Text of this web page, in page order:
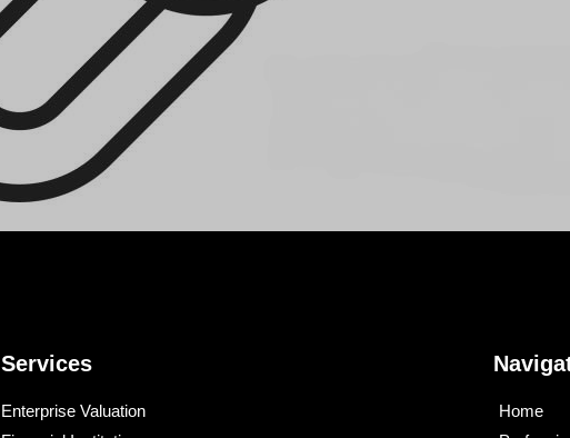
Services
Enterprise Valuation
Home